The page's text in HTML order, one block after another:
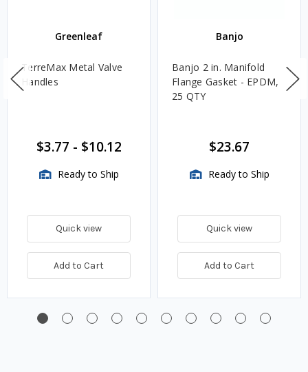
Greenleaf
TerreMax Metal Valve
Handles
$3.77 - $10.12
Ready to Ship
Quick view
Add to Cart
Banjo
Banjo 2 in. Manifold
Flange Gasket - EPDM,
25 QTY
$23.67
Ready to Ship
Quick view
Add to Cart